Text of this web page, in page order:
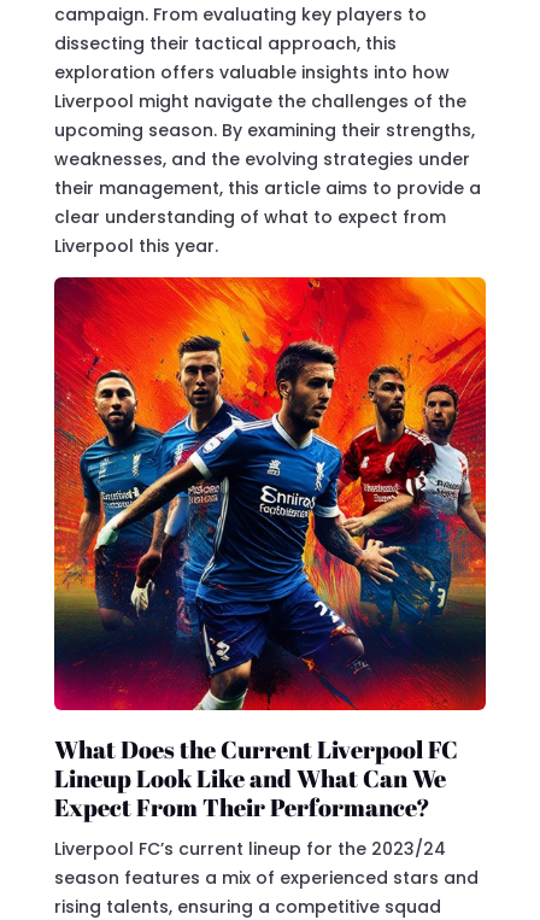
campaign. From evaluating key players to
dissecting their tactical approach, this
exploration offers valuable insights into how
Liverpool might navigate the challenges of the
upcoming season. By examining their strengths,
weaknesses, and the evolving strategies under
their management, this article aims to provide a
clear understanding of what to expect from
Liverpool this year.
What Does the Current Liverpool FC
Lineup Look Like and What Can We
Expect From Their Performance?
Liverpool FC’s current lineup for the 2023/24
season features a mix of experienced stars and
rising talents, ensuring a competitive squad